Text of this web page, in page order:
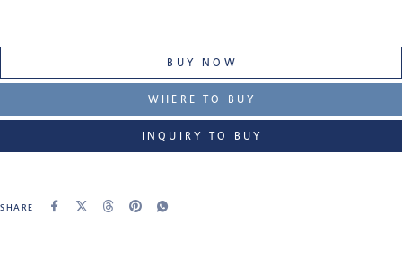
BUY NOW
WHERE TO BUY
INQUIRY TO BUY
SHARE